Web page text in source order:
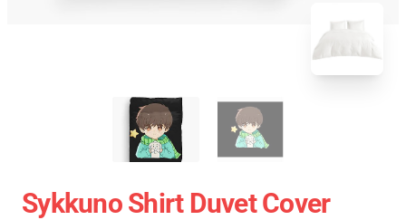
Sykkuno Shirt Duvet Cover